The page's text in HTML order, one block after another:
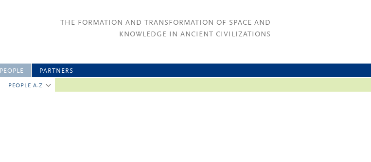
THE FORMATION AND TRANSFORMATION OF SPACE AND
KNOWLEDGE IN ANCIENT CIVILIZATIONS
PEOPLE
PEOPLE A-Z
PARTNERS